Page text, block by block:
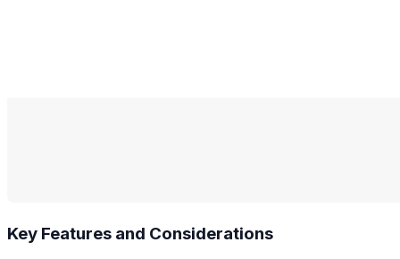
Key Features and Considerations